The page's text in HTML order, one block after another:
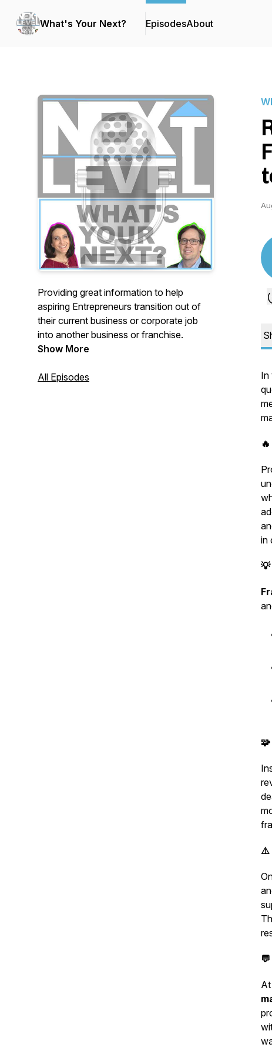
What's Your Next? EpisodesAbout
Providing great information to help
aspiring Entrepreneurs transition out of
their current business or corporate job
into another business or franchise.
Show More
All Episodes
In
in
⚠️